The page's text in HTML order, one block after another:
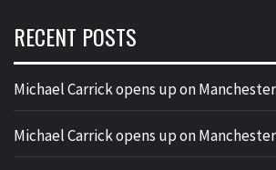
RECENT POSTS
Michael Carrick opens up on
Michael Carrick opens up on